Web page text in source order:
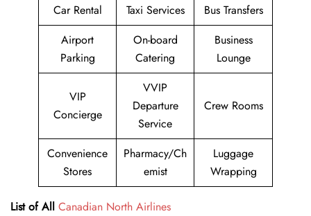
Car Rental
Taxi Services
Bus Transfers
Airport
Parking
On-board
Catering
Business
Lounge
VIP
Concierge
VVIP
Departure
Service
Crew Rooms
Convenience
Stores
Pharmacy/Ch
emist
Luggage
Wrapping
List of All Canadian North Airlines